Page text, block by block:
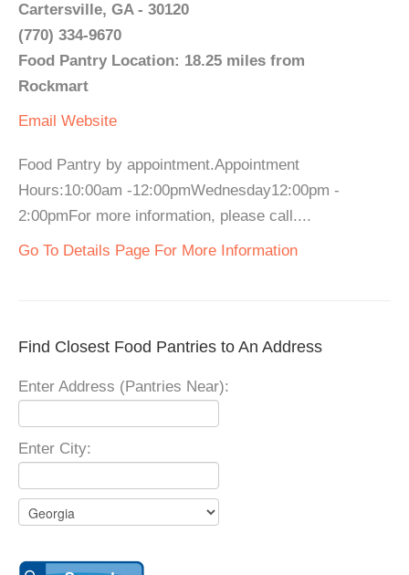
Cartersville, GA - 30120
(770) 334-9670
Food Pantry Location: 18.25 miles from
Rockmart
Email Website
Food Pantry by appointment.Appointment
Hours:10:00am -12:00pmWednesday12:00pm -
2:00pmFor more information, please call....
Go To Details Page For More Information
Find Closest Food Pantries to An Address
Enter Address (Pantries Near):
Enter City: